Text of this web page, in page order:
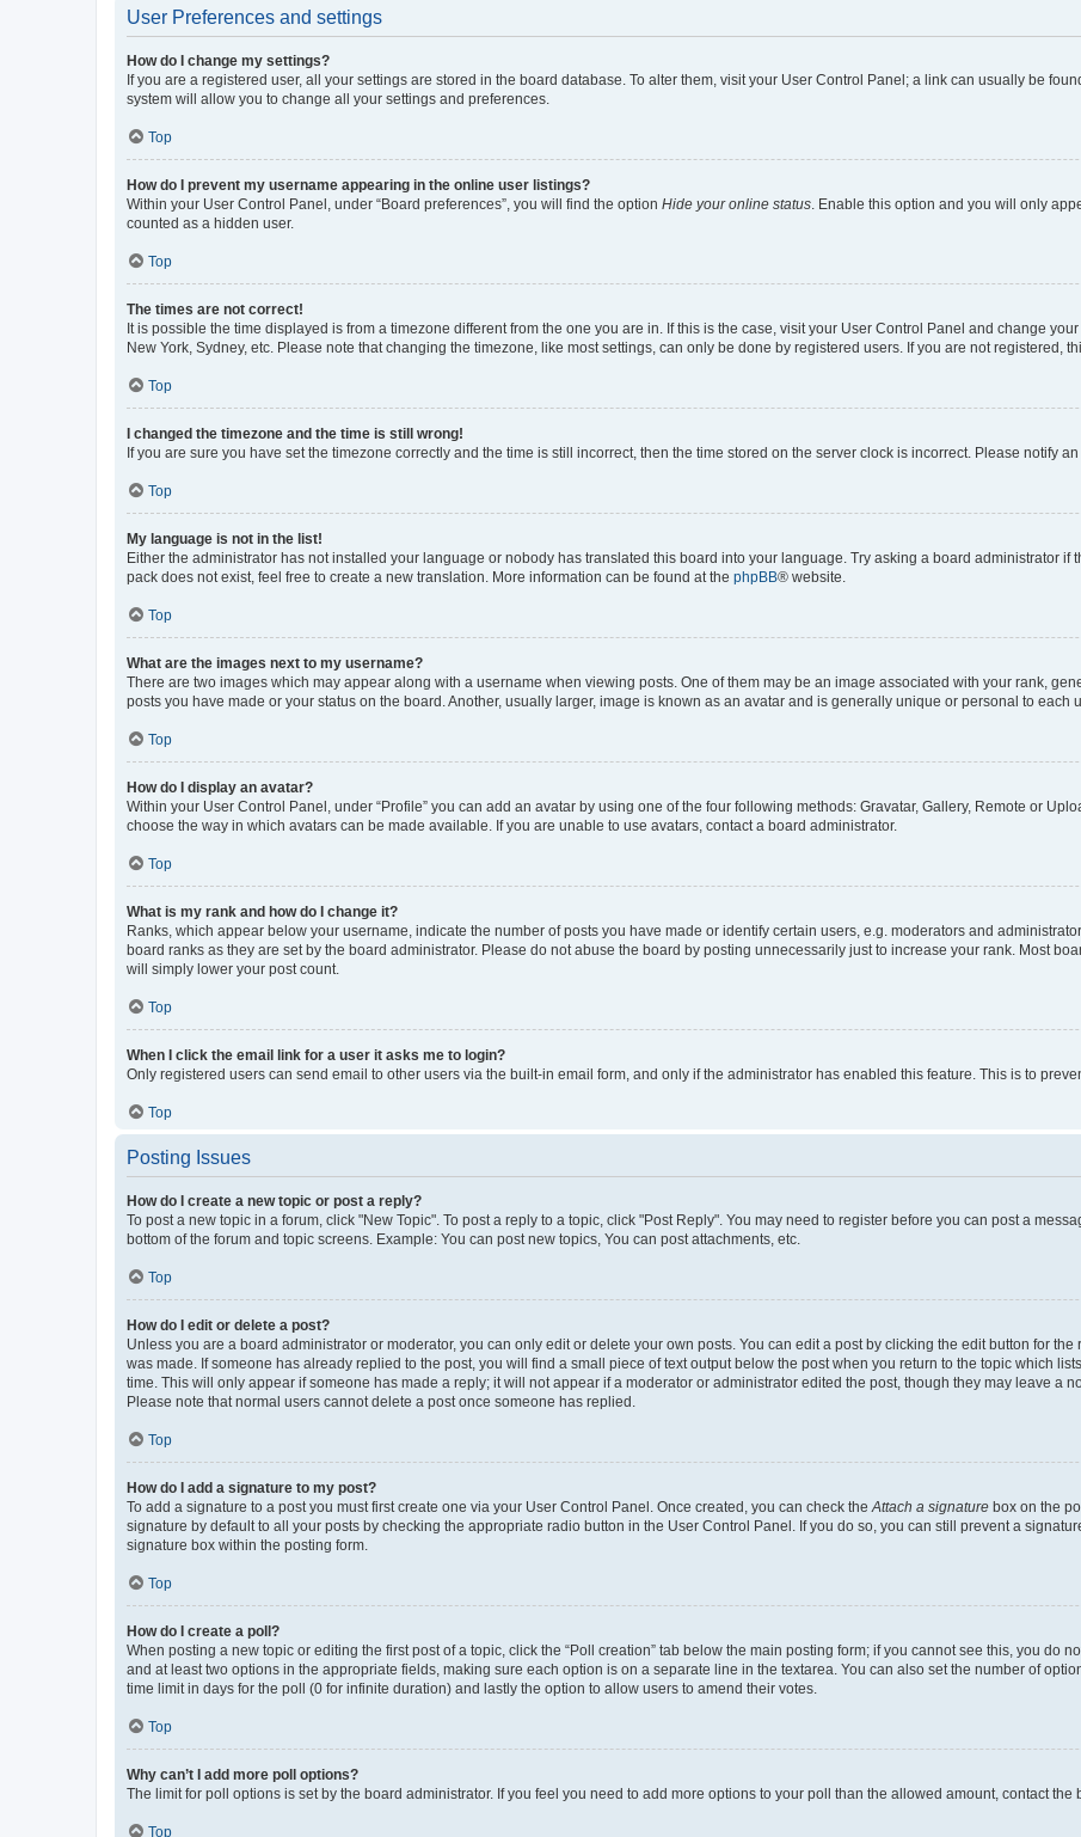
User Preferences and settings
How do I change my settings?
If you are a registered user, all your settings are stored in the board database. To alter them, visit your User Control Panel; a link can usually be
system will allow you to change all your settings and preferences.
Top
How do I prevent my username appearing in the online user listings?
Within your User Control Panel, under “Board preferences”, you will find the option Hide your online status . Enable this option and you will only
counted as a hidden user.
Top
The times are not correct!
It is possible the time displayed is from a timezone different from the one you are in. If this is the case, visit your User Control Panel and change
New York, Sydney, etc. Please note that changing the timezone, like most settings, can only be done by registered users. If you are not registered,
Top
I changed the timezone and the time is still wrong!
If you are sure you have set the timezone correctly and the time is still incorrect, then the time stored on the server clock is incorrect. Please notify
Top
My language is not in the list!
Either the administrator has not installed your language or nobody has translated this board into your language. Try asking a board administrator
pack does not exist, feel free to create a new translation. More information can be found at the phpBB® website.
Top
What are the images next to my username?
There are two images which may appear along with a username when viewing posts. One of them may be an image associated with your rank,
posts you have made or your status on the board. Another, usually larger, image is known as an avatar and is generally unique or personal to each
Top
How do I display an avatar?
Within your User Control Panel, under “Profile” you can add an avatar by using one of the four following methods: Gravatar, Gallery, Remote or
choose the way in which avatars can be made available. If you are unable to use avatars, contact a board administrator.
Top
What is my rank and how do I change it?
Ranks, which appear below your username, indicate the number of posts you have made or identify certain users, e.g. moderators and
board ranks as they are set by the board administrator. Please do not abuse the board by posting unnecessarily just to increase your rank. Most
will simply lower your post count.
Top
When I click the email link for a user it asks me to login?
Only registered users can send email to other users via the built-in email form, and only if the administrator has enabled this feature. This is to
Top
Posting Issues
How do I create a new topic or post a reply?
To post a new topic in a forum, click "New Topic". To post a reply to a topic, click "Post Reply". You may need to register before you can post a
bottom of the forum and topic screens. Example: You can post new topics, You can post attachments, etc.
Top
How do I edit or delete a post?
Unless you are a board administrator or moderator, you can only edit or delete your own posts. You can edit a post by clicking the edit button for
was made. If someone has already replied to the post, you will find a small piece of text output below the post when you return to the topic which
time. This will only appear if someone has made a reply; it will not appear if a moderator or administrator edited the post, though they may leave a
Please note that normal users cannot delete a post once someone has replied.
Top
How do I add a signature to my post?
To add a signature to a post you must first create one via your User Control Panel. Once created, you can check the Attach a signature box on the
signature by default to all your posts by checking the appropriate radio button in the User Control Panel. If you do so, you can still prevent a
signature box within the posting form.
Top
How do I create a poll?
When posting a new topic or editing the first post of a topic, click the “Poll creation” tab below the main posting form; if you cannot see this, you do
and at least two options in the appropriate fields, making sure each option is on a separate line in the textarea. You can also set the number of
time limit in days for the poll (0 for infinite duration) and lastly the option to allow users to amend their votes.
Top
Why can’t I add more poll options?
The limit for poll options is set by the board administrator. If you feel you need to add more options to your poll than the allowed amount, contact the
Top